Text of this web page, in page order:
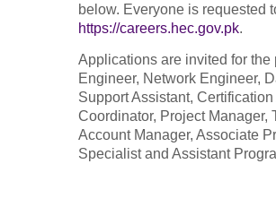
below. Everyone is requested
https://careers.hec.gov.pk.
Applications are invited for
Engineer, Network Engineer,
Support Assistant,
Coordinator, Project Manager,
Account Manager, Associate
Specialist and Assistant